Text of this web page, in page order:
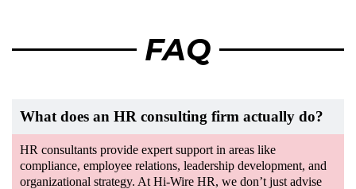
FAQ
What does an HR consulting firm actually do?
HR consultants provide expert support in areas like
compliance, employee relations, leadership development, and
organizational strategy. At Hi-Wire HR, we don’t just advise